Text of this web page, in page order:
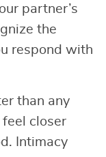
partner’s
the
respond with
than any
closer
Intimacy